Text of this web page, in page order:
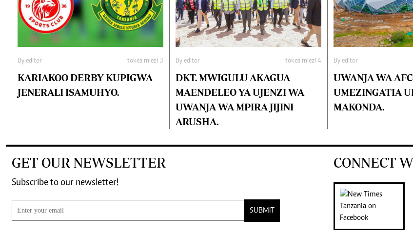
By editor tokea miezi 3
KARIAKOO DERBY KUPIGWA
JENERALI ISAMUHYO.
By editor tokea miezi 4
DKT. MWIGULU AKAGUA
MAENDELEO YA UJENZI WA
UWANJA WA MPIRA JIJINI
ARUSHA.
By editor
UWANJA WA
UMEZINGATIA
MAKONDA.
GET OUR NEWSLETTER
Subscribe to our newsletter!
SUBMIT
CONNECT